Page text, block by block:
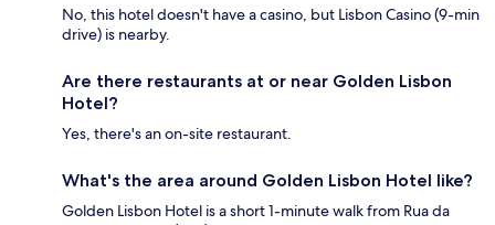
No, this hotel doesn't have a casino, but Lisbon Casino (9-min
drive) is nearby.
Are there restaurants at or near Golden Lisbon
Hotel?
Yes, there's an on-site restaurant.
What's the area around Golden Lisbon Hotel like?
Golden Lisbon Hotel is a short 1-minute walk from Rua da